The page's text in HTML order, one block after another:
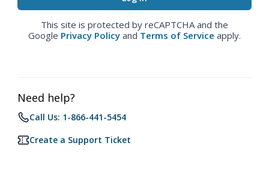
This site is protected by reCAPTCHA and the
Google Privacy Policy and Terms of Service apply.
Need help?
Call Us: 1-866-441-5454
Create a Support Ticket